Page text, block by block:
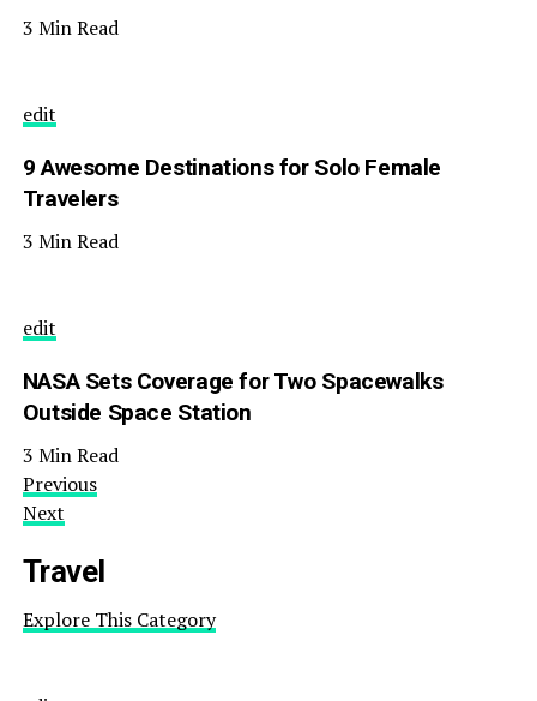
3 Min Read
edit
9 Awesome Destinations for Solo Female
Travelers
3 Min Read
edit
NASA Sets Coverage for Two Spacewalks
Outside Space Station
3 Min Read
Previous
Next
Travel
Explore This Category